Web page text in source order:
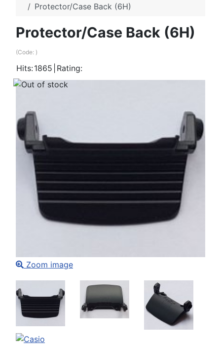
Protector/Case Back (6H)
Protector/Case Back (6H)
(Code: )
Hits:1865 Rating:
Zoom image